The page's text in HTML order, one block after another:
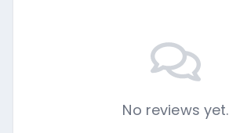
No reviews yet.